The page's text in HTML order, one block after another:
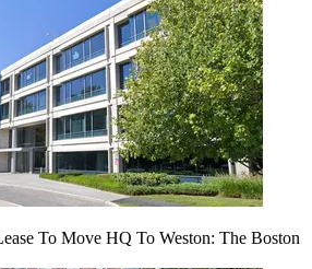
To Move HQ To Weston: The Boston